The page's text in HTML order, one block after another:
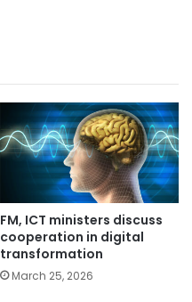
FM, ICT ministers discuss
cooperation in digital
transformation
March 25, 2026